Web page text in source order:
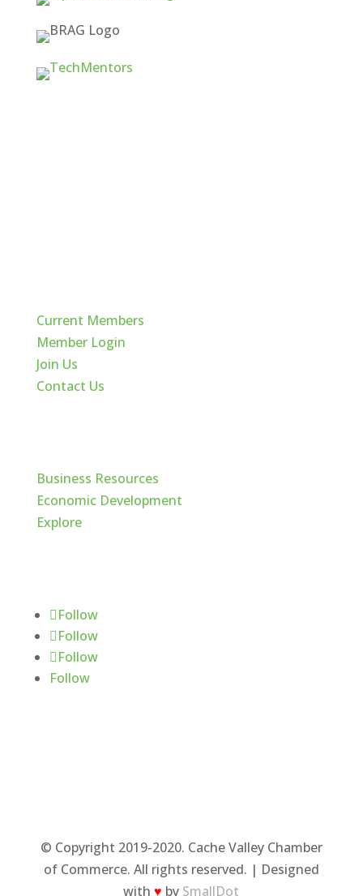
Current Members
Member Login
Join Us
Contact Us
Business Resources
Economic Development
Explore
Follow
Follow
Follow
Follow
© Copyright 2019-2020. Cache Valley Chamber
of Commerce. All rights reserved. | Designed
with♥ by SmallDot